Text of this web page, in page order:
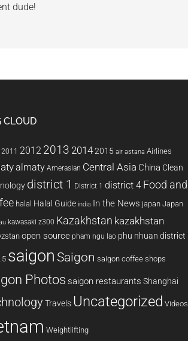
dude!
CLOUD
2011 2012 2013 20142015 air astana Airlines
almaty Amerasian Central Asia China Clean
district 1 District 1 district 4 Food and
halal Halal Guide india In the News japan Japan
kawasaki z300 Kazakhstan kazakhstan
open source pham ngu lao phu nhuan district
saigon Saigon saigon coffee shops
Photos saigon restaurants Shanghai
Travels Uncategorized Videos
Weightlifting